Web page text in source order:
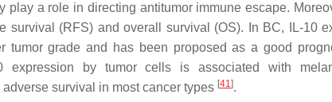
play a role in directing antitumor immune escape.
survival (RFS) and overall survival (OS). In BC, IL-10
tumor grade and has been proposed as a good
expression by tumor cells is associated with
survival in most cancer types [41].